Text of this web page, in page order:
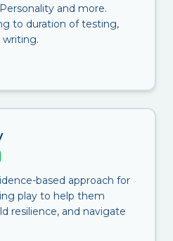
and more.
to duration of testing,
writing.
based approach for
play to help them
resilience, and navigate